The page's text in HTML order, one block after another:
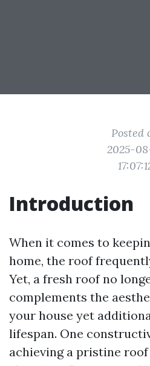
Posted
2025-
Introduction
When it comes to
home, the roof
Yet, a fresh roof no
complements the
your house yet
lifespan. One
achieving a pristine